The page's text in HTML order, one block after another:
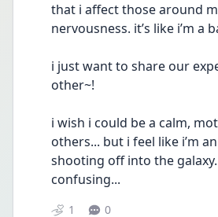
that i affect those around
nervousness. it’s like i’m a
i just want to share our
other~!
i wish i could be a calm,
others... but i feel like i’m
shooting off into the galaxy.
confusing...
1 0